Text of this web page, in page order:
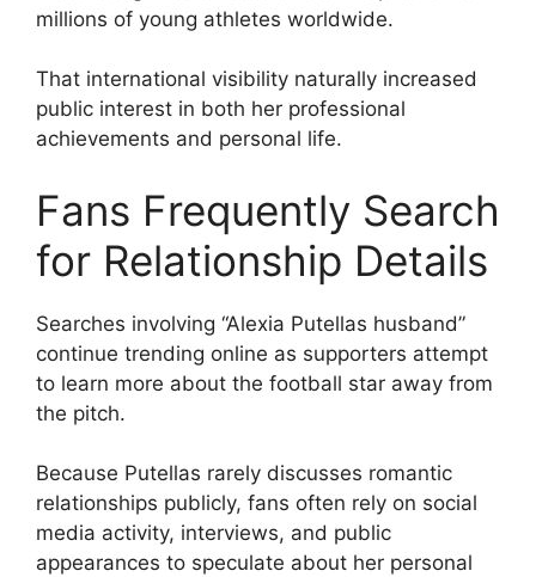
millions of young athletes worldwide.
That international visibility naturally increased
public interest in both her professional
achievements and personal life.
Fans Frequently Search
for Relationship Details
Searches involving “Alexia Putellas husband”
continue trending online as supporters attempt
to learn more about the football star away from
the pitch.
Because Putellas rarely discusses romantic
relationships publicly, fans often rely on social
media activity, interviews, and public
appearances to speculate about her personal